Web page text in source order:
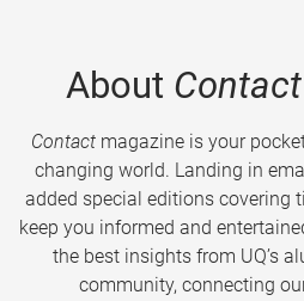
About Contact
Contactmagazine is your
changing world. Landing in
added special editions covering
keep you informed and
the best insights from UQ’s
community, connecting